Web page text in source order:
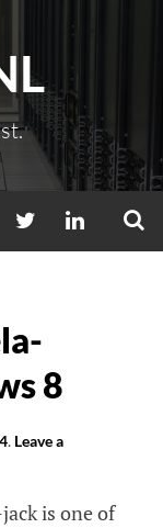
TWITTERLINKEDIN
8
. Leave a
is one of